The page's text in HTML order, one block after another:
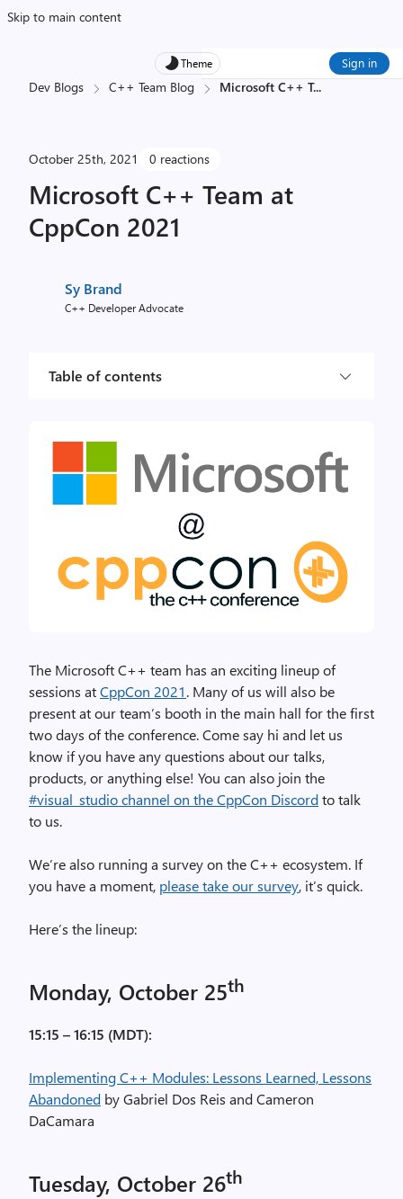
Skip to main content
Theme Sign in
Dev Blogs C++ Team Blog Microsoft C++ T...
October 25th, 2021 0 reactions
Microsoft C++ Team at
CppCon 2021
Sy Brand
C++ Developer Advocate
Table of contents
The Microsoft C++ team has an exciting lineup of
sessions atCppCon 2021. Many of us will also be
present at our team’s booth in the main hall for the first
two days of the conference. Come say hi and let us
know if you have any questions about our talks,
products, or anything else! You can also join the
#visual_studio channel on the CppCon Discordto talk
to us.
We’re also running a survey on the C++ ecosystem. If
you have a moment, please take our survey, it’s quick.
Here’s the lineup:
Monday, October 25th
15:15 – 16:15 (MDT):
Implementing C++ Modules: Lessons Learned, Lessons
Abandoned by Gabriel Dos Reis and Cameron
DaCamara
Tuesday, October 26th